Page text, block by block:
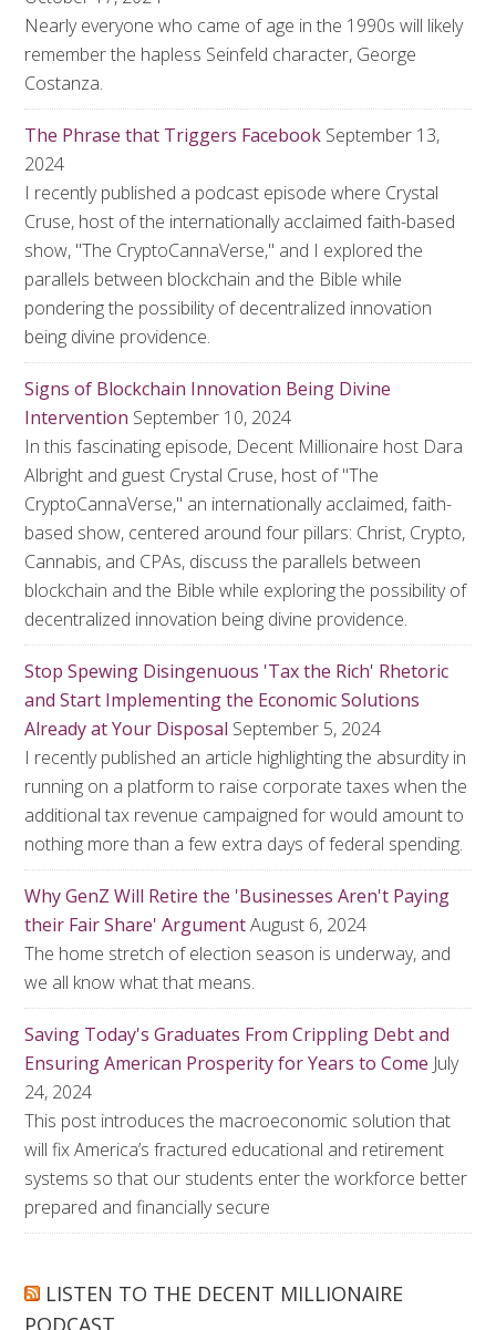
Nearly everyone who came of age in the 1990s will likely
remember the hapless Seinfeld character, George
Costanza.
The Phrase that Triggers Facebook September 13,
2024
I recently published a podcast episode where Crystal
Cruse, host of the internationally acclaimed faith-based
show, "The CryptoCannaVerse," and I explored the
parallels between blockchain and the Bible while
pondering the possibility of decentralized innovation
being divine providence.
Signs of Blockchain Innovation Being Divine
Intervention September 10, 2024
In this fascinating episode, Decent Millionaire host Dara
Albright and guest Crystal Cruse, host of "The
CryptoCannaVerse," an internationally acclaimed, faith-
based show, centered around four pillars: Christ, Crypto,
Cannabis, and CPAs, discuss the parallels between
blockchain and the Bible while exploring the possibility of
decentralized innovation being divine providence.
Stop Spewing Disingenuous 'Tax the Rich' Rhetoric
and Start Implementing the Economic Solutions
Already at Your Disposal September 5, 2024
I recently published an article highlighting the absurdity in
running on a platform to raise corporate taxes when the
additional tax revenue campaigned for would amount to
nothing more than a few extra days of federal spending.
Why GenZ Will Retire the 'Businesses Aren't Paying
their Fair Share' ArgumentAugust 6, 2024
The home stretch of election season is underway, and
we all know what that means.
Saving Today's Graduates From Crippling Debt and
Ensuring American Prosperity for Years to Come July
24, 2024
This post introduces the macroeconomic solution that
will fix America’s fractured educational and retirement
systems so that our students enter the workforce better
prepared and financially secure
LISTEN TO THE DECENT MILLIONAIRE
PODCAST